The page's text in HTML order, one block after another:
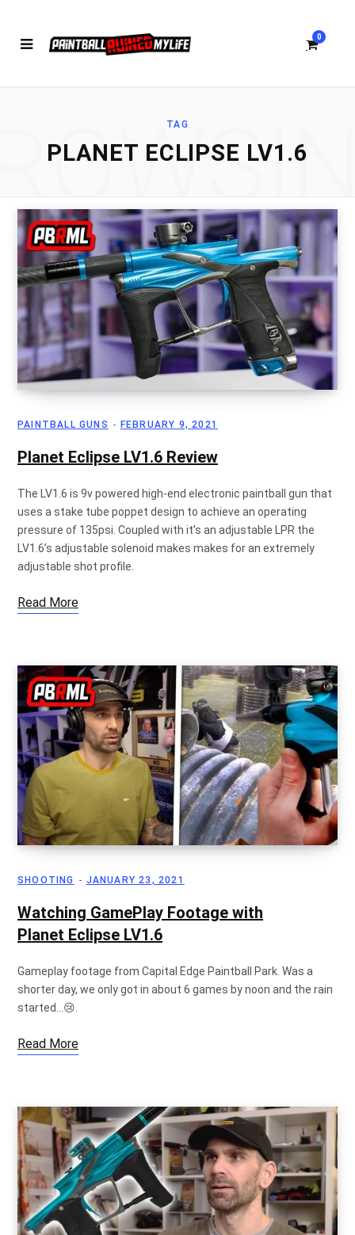
0
h
o
i
g
C
r
TAG
PLANET ECLIPSE LV1.6
PAINTBALL GUNS FEBRUARY 9, 2021
Planet Eclipse LV1.6 Review
The LV1.6 is 9v powered high-end electronic paintball gun that
uses a stake tube poppet design to achieve an operating
pressure of 135psi. Coupled with it’s an adjustable LPR the
LV1.6’s adjustable solenoid makes makes for an extremely
adjustable shot profile.
Read More
SHOOTING JANUARY 23, 2021
Watching GamePlay Footage with
Planet Eclipse LV1.6
Gameplay footage from Capital Edge Paintball Park. Was a
shorter day, we only got in about 6 games by noon and the rain
started…😢.
Read More